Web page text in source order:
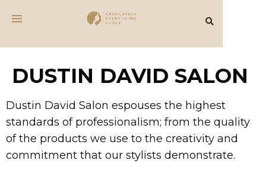
DUSTIN DAVID SALON
Dustin David Salon espouses the highest
standards of professionalism; from the quality
of the products we use to the creativity and
commitment that our stylists demonstrate.